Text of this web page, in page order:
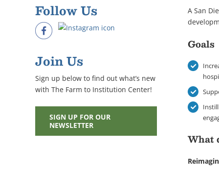
Follow Us
Join Us
Sign up below to find out what’s new
with The Farm to Institution Center!
SIGN UP FOR OUR
NEWSLETTER
A San
Goals
What